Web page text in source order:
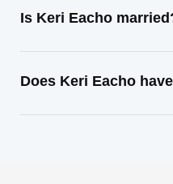
Is Keri Eacho
Does Keri Eacho